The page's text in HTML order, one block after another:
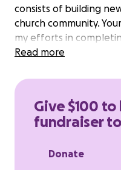
consists of building
church community.
my efforts in
materials needed.
Read more
Give $100
fundraiser
Donate